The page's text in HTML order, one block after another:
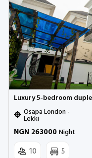
Osapa London -
Lekki
NGN 263000Night
10 5